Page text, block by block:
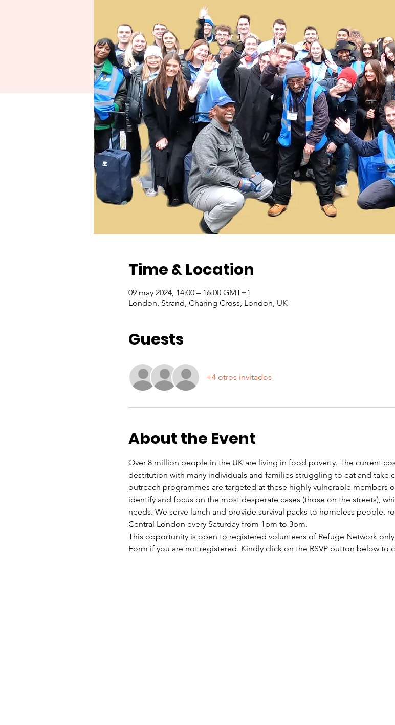
Time & Location
09 may 2024, 14:00 – 16:00 GMT+1
London, Strand, Charing Cross, London, UK
Guests
+4 otros invitados
About the Event
Over 8 million people in the UK are living in food poverty. The current
destitution with many individuals and families struggling to eat and take
outreach programmes are targeted at these highly vulnerable members
identify and focus on the most desperate cases (those on the streets),
needs. We serve lunch and provide survival packs to homeless people,
Central London every Saturday from 1pm to 3pm.
This opportunity is open to registered volunteers of Refuge Network
Form if you are not registered. Kindly click on the RSVP button below